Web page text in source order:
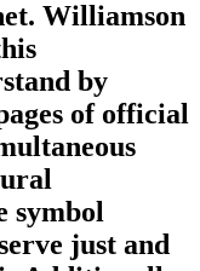
Williamson
by
of official
symbol
just and